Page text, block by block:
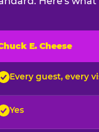
E. Cheese
Every guest, every
Yes